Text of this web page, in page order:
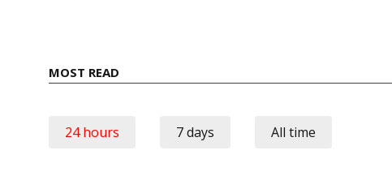
MOST READ
24 hours 7 days All time